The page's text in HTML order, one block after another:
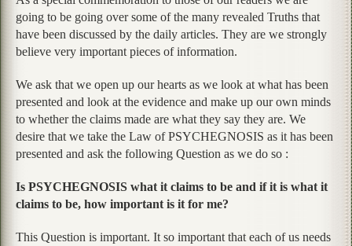
going to be going over some of the many revealed Truths that
have been discussed by the daily articles. They are we strongly
believe very important pieces of information.
We ask that we open up our hearts as we look at what has been
presented and look at the evidence and make up our own minds
to whether the claims made are what they say they are. We
desire that we take the Law of PSYCHEGNOSIS as it has been
presented and ask the following Question as we do so :
Is PSYCHEGNOSIS what it claims to be and if it is what it
claims to be, how important is it for me?
This Question is important. It so important that each of us needs